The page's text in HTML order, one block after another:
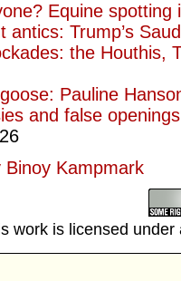
Equine spotting
antics: Trump’s
the Houthis,
Pauline
and false
Binoy Kampmark
work is licensed